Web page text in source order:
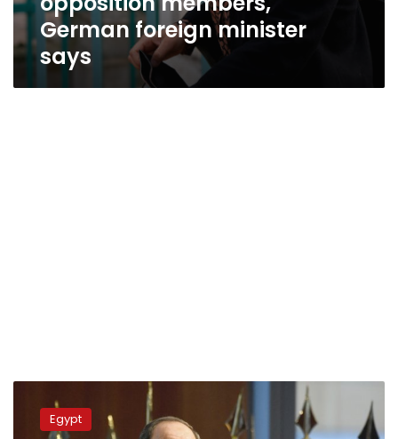
German foreign minister
says
foreign
ministerEgypt